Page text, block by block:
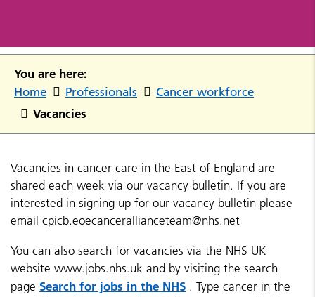
You are here:
Home Professionals Cancer workforce
Vacancies
Vacancies in cancer care in the East of England are
shared each week via our vacancy bulletin. If you are
interested in signing up for our vacancy bulletin please
email cpicb.eoecancerallianceteam@nhs.net
You can also search for vacancies via the NHS UK
website www.jobs.nhs.uk and by visiting the search
page Search for jobs in the NHS . Type cancer in the